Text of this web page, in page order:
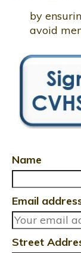
by
avoid
Name
Email
Street